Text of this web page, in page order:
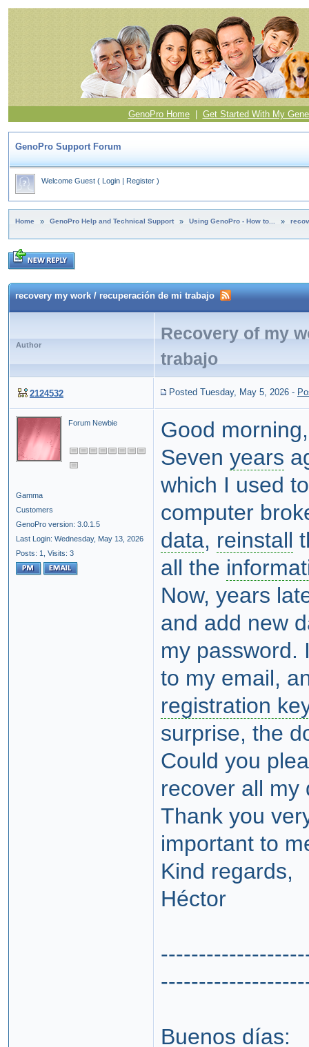
GenoPro Home| Get Started With My
GenoPro Support Forum
Welcome Guest ( Login | Register )
Home » GenoPro Help and Technical Support » Using GenoPro - How to... »
recovery my work / recuperación de mi trabajo
Author
Recovery of my
trabajo
2124532 Posted Tuesday, May 5, 2026 -
Forum Newbie
Gamma
Customers
GenoPro version: 3.0.1.5
Last Login: Wednesday, May 13, 2026
Posts: 1,
Visits: 3
Good morning,
Seven years
which I used
computer
data, reinstall
all the
Now, years
and add new
my
to my email,
registration
surprise, the
Could you
recover all my
Thank you
important to
Kind regards,
Héctor
Buenos días: